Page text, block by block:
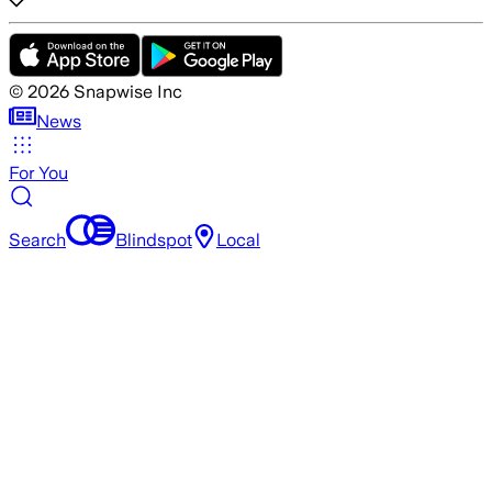
© 2026 Snapwise Inc
News
For You
Search Blindspot Local